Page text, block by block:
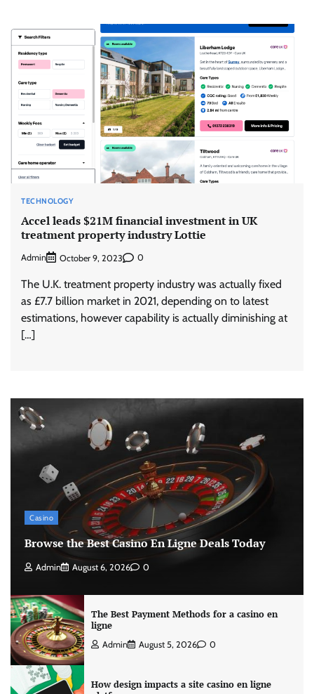
TECHNOLOGY
Accel leads $21M financial investment in UK
treatment property industry Lottie
Admin October 9, 2023 0
The U.K. treatment property industry was actually fixed
as £7.7 billion market in 2021, depending on to latest
estimations, however capability is actually diminishing at
[…]
Casino
Browse the Best Casino En Ligne Deals Today
Admin August 6, 2026 0
The Best Payment Methods for a casino en
ligne
Admin August 5, 2026 0
How design impacts a site casino en ligne